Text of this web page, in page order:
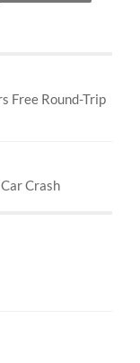
Free Round-Trip
Crash